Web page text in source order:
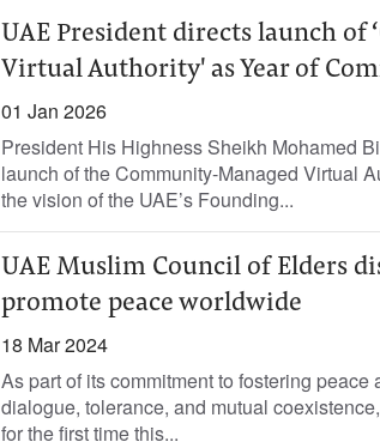
UAE President directs launch of
Virtual Authority' as Year of
01 Jan 2026
President His Highness Sheikh Mohamed
launch of the Community-Managed Virtual
the vision of the UAE’s Founding...
UAE Muslim Council of Elders
promote peace worldwide
18 Mar 2024
As part of its commitment to fostering
dialogue, tolerance, and mutual
for the first time this...